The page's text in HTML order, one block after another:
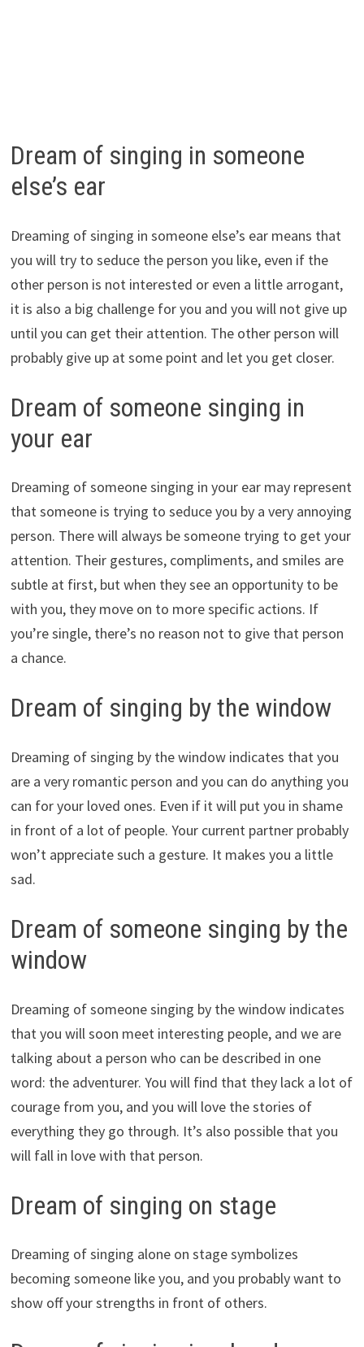
Dream of singing in someone
else’s ear
Dreaming of singing in someone else’s ear means that
you will try to seduce the person you like, even if the
other person is not interested or even a little arrogant,
it is also a big challenge for you and you will not give up
until you can get their attention. The other person will
probably give up at some point and let you get closer.
Dream of someone singing in
your ear
Dreaming of someone singing in your ear may represent
that someone is trying to seduce you by a very annoying
person. There will always be someone trying to get your
attention. Their gestures, compliments, and smiles are
subtle at first, but when they see an opportunity to be
with you, they move on to more specific actions. If
you’re single, there’s no reason not to give that person
a chance.
Dream of singing by the window
Dreaming of singing by the window indicates that you
are a very romantic person and you can do anything you
can for your loved ones. Even if it will put you in shame
in front of a lot of people. Your current partner probably
won’t appreciate such a gesture. It makes you a little
sad.
Dream of someone singing by the
window
Dreaming of someone singing by the window indicates
that you will soon meet interesting people, and we are
talking about a person who can be described in one
word: the adventurer. You will find that they lack a lot of
courage from you, and you will love the stories of
everything they go through. It’s also possible that you
will fall in love with that person.
Dream of singing on stage
Dreaming of singing alone on stage symbolizes
becoming someone like you, and you probably want to
show off your strengths in front of others.